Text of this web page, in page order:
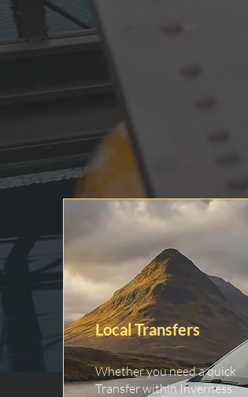
Local Transfers
Whether you need a quick
Transfer within Inverness